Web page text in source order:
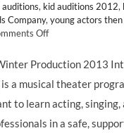
auditions, kid auditions 2012,
Company, young actors
Offon
Auditions
YMCA’s
Kids
Company
Production
Production 2013
is a musical theater
to learn acting, singing,
in a safe,